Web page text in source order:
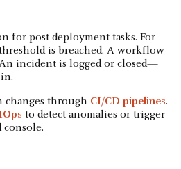
for post-deployment tasks. For
is breached. A workflow
incident is logged or closed—
changes through CI/CD pipelines.
to detect anomalies or trigger
console.